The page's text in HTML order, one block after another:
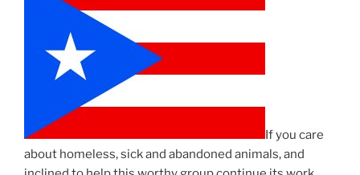
If you care
about homeless, sick and abandoned animals, and